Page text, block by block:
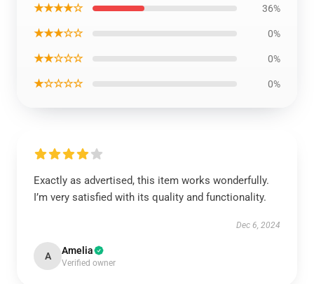
★★★★☆ 36%
★★★☆☆ 0%
★★☆☆☆ 0%
★☆☆☆☆ 0%
Exactly as advertised, this item works wonderfully.
I’m very satisfied with its quality and functionality.
Dec 6, 2024
A Amelia
Verified owner